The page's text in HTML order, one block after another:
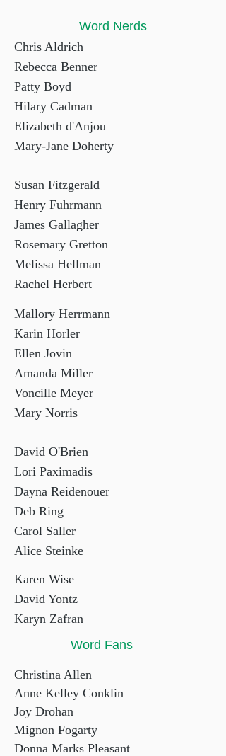
Word Nerds
Chris Aldrich
Rebecca Benner
Patty Boyd
Hilary Cadman
Elizabeth d'Anjou
Mary-Jane Doherty
Susan Fitzgerald
Henry Fuhrmann
James Gallagher
Rosemary Gretton
Melissa Hellman
Rachel Herbert
Mallory Herrmann
Karin Horler
Ellen Jovin
Amanda Miller
Voncille Meyer
Mary Norris
David O'Brien
Lori Paximadis
Dayna Reidenouer
Deb Ring
Carol Saller
Alice Steinke
Karen Wise
David Yontz
Karyn Zafran
Word Fans
Christina Allen
Anne Kelley Conklin
Joy Drohan
Mignon Fogarty
Donna Marks Pleasant